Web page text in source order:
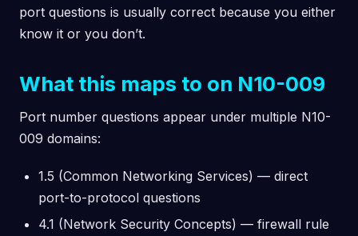
port questions is usually correct because you either
know it or you don’t.
What this maps to on N10-009
Port number questions appear under multiple N10-
009 domains:
1.5 (Common Networking Services) — direct
port-to-protocol questions
4.1 (Network Security Concepts) — firewall rule